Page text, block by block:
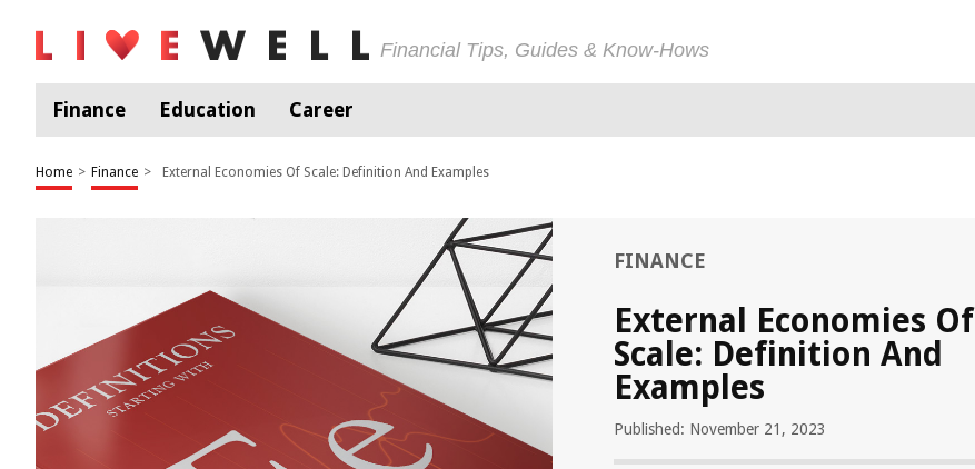
Financial Tips, Guides & Know-Hows
Finance Education Career
Home > Finance > External Economies Of Scale: Definition And Examples
FINANCE
External Economies Of
Scale: Definition And
Examples
Published: November 21, 2023